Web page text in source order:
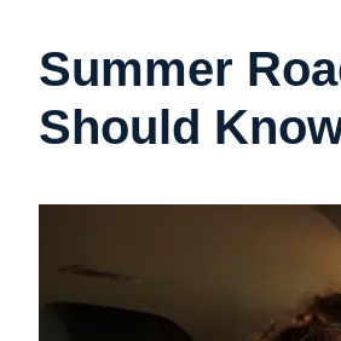
Summer
Should